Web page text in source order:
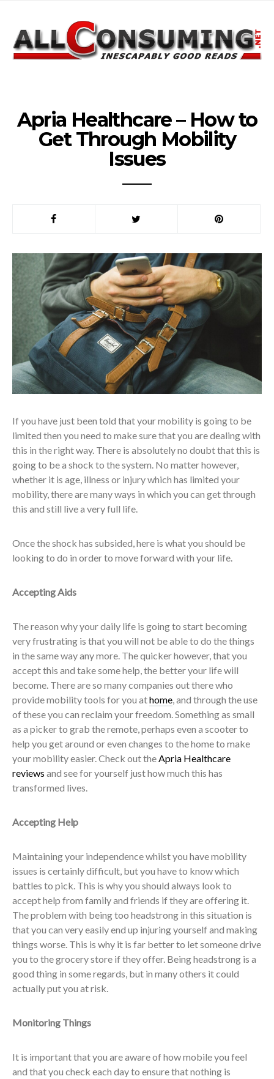
Apria Healthcare – How to
Get Through Mobility
Issues
If you have just been told that your mobility is going to be
limited then you need to make sure that you are dealing with
this in the right way. There is absolutely no doubt that this is
going to be a shock to the system. No matter however,
whether it is age, illness or injury which has limited your
mobility, there are many ways in which you can get through
this and still live a very full life.
Once the shock has subsided, here is what you should be
looking to do in order to move forward with your life.
Accepting Aids
The reason why your daily life is going to start becoming
very frustrating is that you will not be able to do the things
in the same way any more. The quicker however, that you
accept this and take some help, the better your life will
become. There are so many companies out there who
provide mobility tools for you athome , and through the use
of these you can reclaim your freedom. Something as small
as a picker to grab the remote, perhaps even a scooter to
help you get around or even changes to the home to make
your mobility easier. Check out the Apria Healthcare
reviews and see for yourself just how much this has
transformed lives.
Accepting Help
Maintaining your independence whilst you have mobility
issues is certainly difficult, but you have to know which
battles to pick. This is why you should always look to
accept help from family and friends if they are offering it.
The problem with being too headstrong in this situation is
that you can very easily end up injuring yourself and making
things worse. This is why it is far better to let someone drive
you to the grocery store if they offer. Being headstrong is a
good thing in some regards, but in many others it could
actually put you at risk.
Monitoring Things
It is important that you are aware of how mobile you feel
and that you check each day to ensure that nothing is